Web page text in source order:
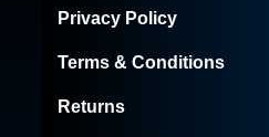
Privacy Policy
Terms & Conditions
Returns